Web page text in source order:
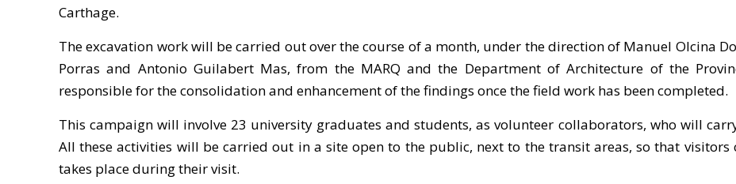
Carthage.
The excavation work will be carried out over the course of a month, under the direction of Manuel Olcina
Porras and Antonio Guilabert Mas, from the MARQ and the Department of Architecture of the
responsible for the consolidation and enhancement of the findings once the field work has been completed.
This campaign will involve 23 university graduates and students, as volunteer collaborators, who will
All these activities will be carried out in a site open to the public, next to the transit areas, so that visitors
takes place during their visit.